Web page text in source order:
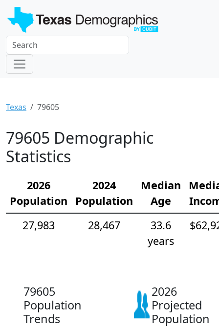
Texas 79605
79605 Demographic
Statistics
2026
Population
2024
Population
Median
Age
27,983
28,467
33.6
years
79605
Population
Trends
2026
Projected
Population